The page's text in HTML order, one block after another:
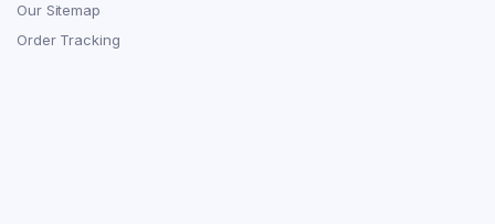
Our Sitemap
Order Tracking